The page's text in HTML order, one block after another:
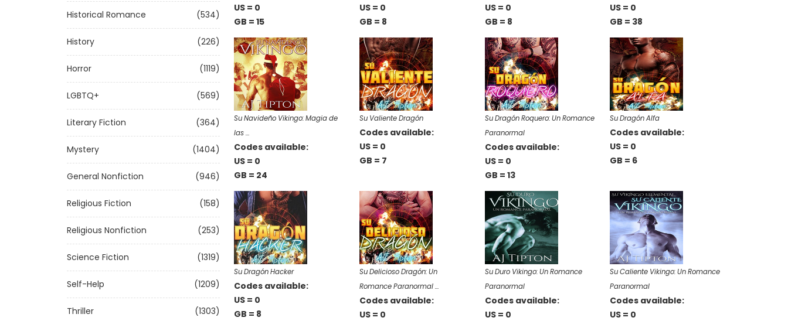
Historical Romance (534)
History (226)
Horror (1119)
LGBTQ+ (569)
Literary Fiction (364)
Mystery (1404)
General Nonfiction (946)
Religious Fiction (158)
Religious Nonfiction (253)
Science Fiction (1319)
Self-Help (1209)
Thriller (1303)
US = 0
GB = 15
US = 0
GB = 8
US = 0
GB = 8
US = 0
GB = 38
Su Navideño Vikingo: Magia de
las …
Codes available:
US = 0
GB = 24
Su Valiente Dragón
Codes available:
US = 0
GB = 7
Su Dragón Roquero: Un Romance
Paranormal
Codes available:
US = 0
GB = 13
Su Dragón Alfa
Codes available:
US = 0
GB = 6
Su Dragón Hacker
Codes available:
US = 0
GB = 8
Su Delicioso Dragón: Un
Romance Paranormal …
Codes available:
US = 0
Su Duro Vikingo: Un Romance
Paranormal
Codes available:
US = 0
Su Caliente Vikingo: Un Romance
Paranormal
Codes available:
US = 0